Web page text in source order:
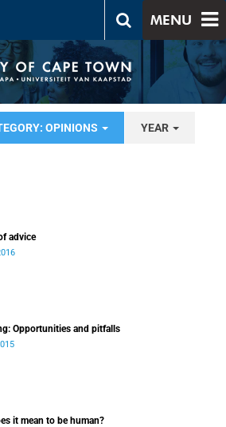
MENU
OPINIONS YEAR
advice
Opportunities and pitfalls
it mean to be human?